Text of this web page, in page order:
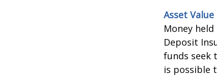
Asset Value
Money
Deposit
funds seek
is possible